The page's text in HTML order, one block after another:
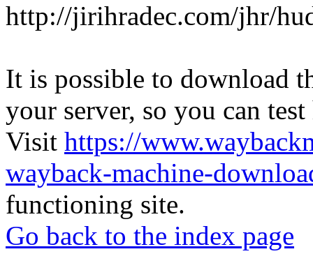
http://jirihradec.com/jhr/
It is possible to download
your server, so you can
Visit https://
wayback-machine-
functioning site.
Go back to the index page